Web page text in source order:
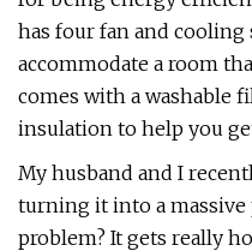
has four fan and cooling
accommodate a room
comes with a washable
insulation to help you
My husband and I
turning it into a
problem? It gets really